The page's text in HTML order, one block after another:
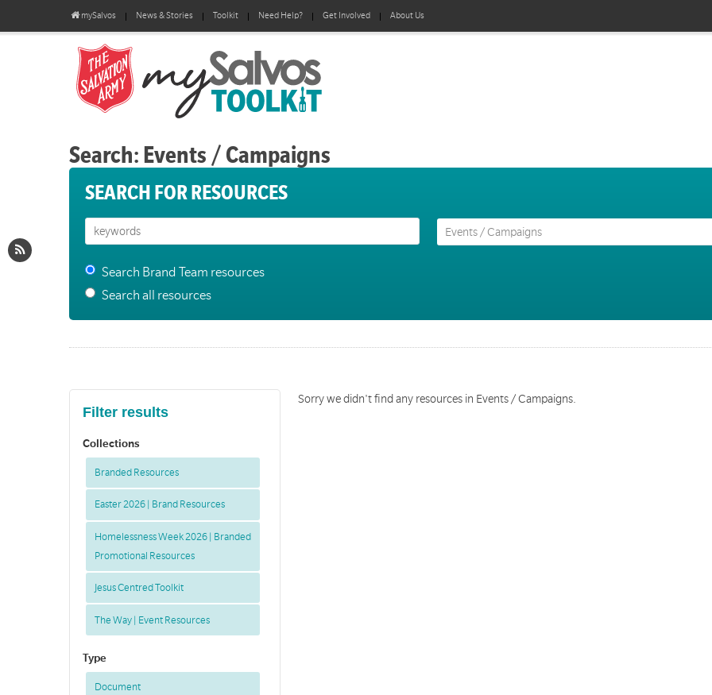
mySalvos News & Stories Toolkit Need Help? Get Involved About Us
Search: Events / Campaigns
SEARCH FOR RESOURCES
Search Brand Team resources
Search all resources
Filter results
Collections
Branded Resources
Easter 2026 | Brand Resources
Homelessness Week 2026 | Branded
Promotional Resources
Jesus Centred Toolkit
The Way | Event Resources
Type
Document
Sorry we didn't find any resources in Events / Campaigns.